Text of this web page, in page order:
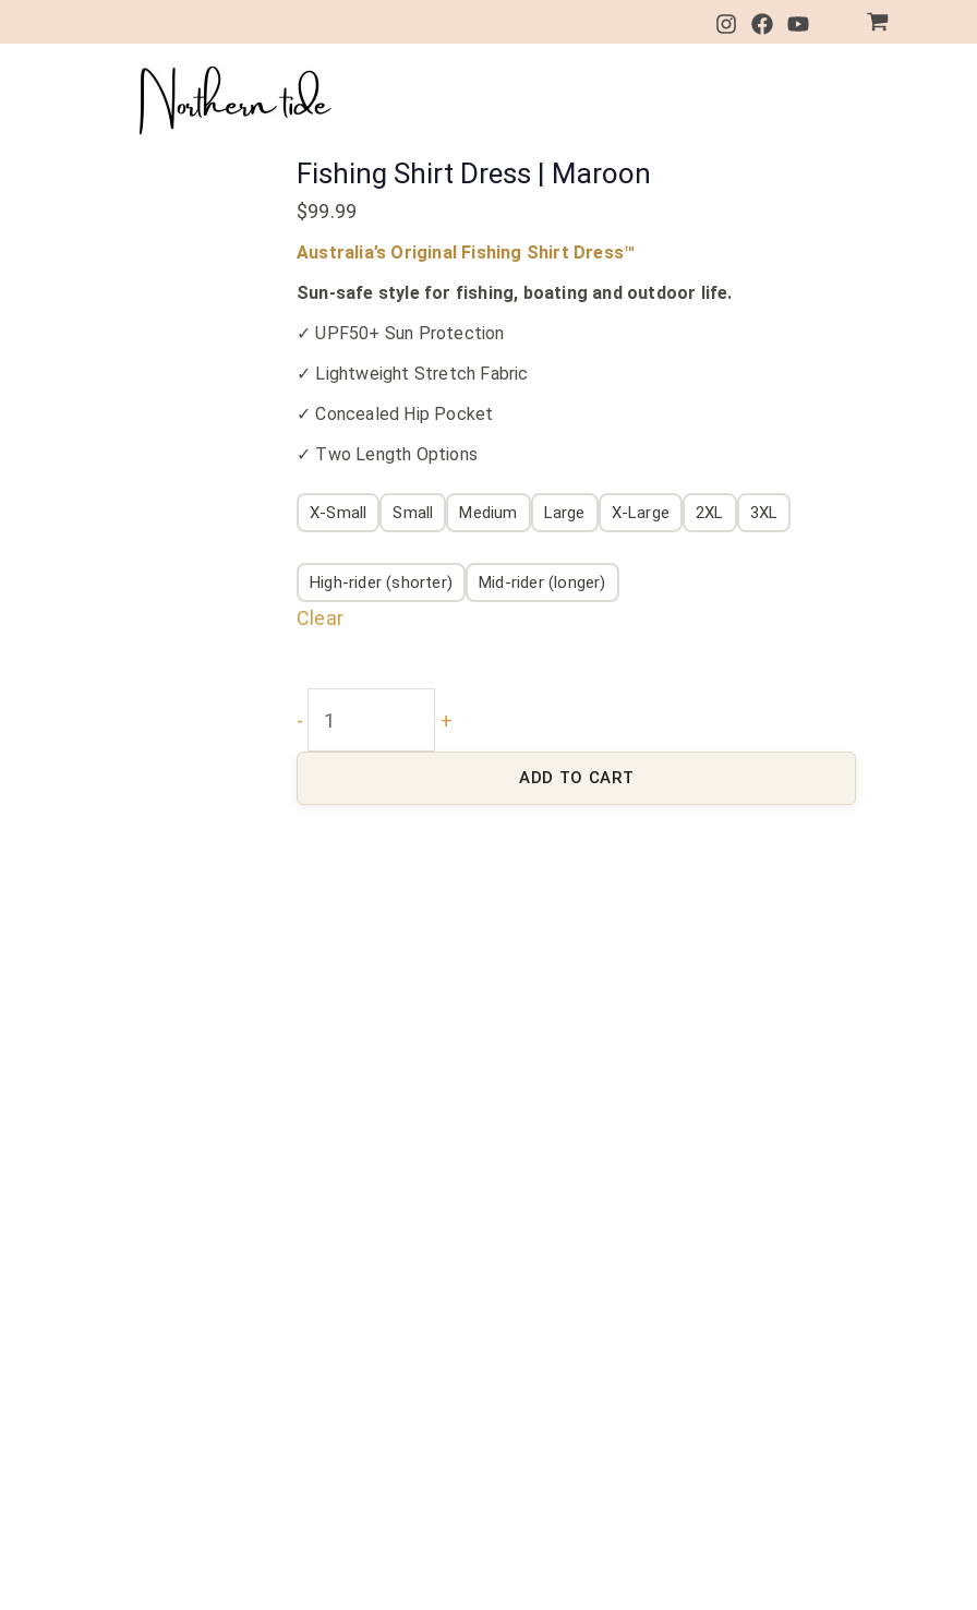
Fishing Shirt Dress | Maroon
$99.99
Australia’s Original Fishing Shirt Dress™
Sun-safe style for fishing, boating and outdoor life.
✓ UPF50+ Sun Protection
✓ Lightweight Stretch Fabric
✓ Concealed Hip Pocket
✓ Two Length Options
X-Small Small Medium Large X-Large 2XL 3XL
High-rider (shorter) Mid-rider (longer)
Clear
-
Shirt
Dress
|
quantity
+
ADD TO CART